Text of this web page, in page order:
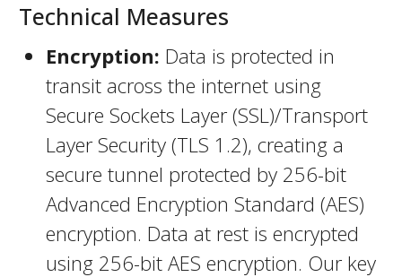
Technical Measures
Encryption: Data is protected in
transit across the internet using
Secure Sockets Layer (SSL)/Transport
Layer Security (TLS 1.2), creating a
secure tunnel protected by 256-bit
Advanced Encryption Standard (AES)
encryption. Data at rest is encrypted
using 256-bit AES encryption. Our key